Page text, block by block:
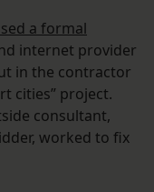
a formal
internet provider
in the contractor
cities” project.
consultant,
worked to fix